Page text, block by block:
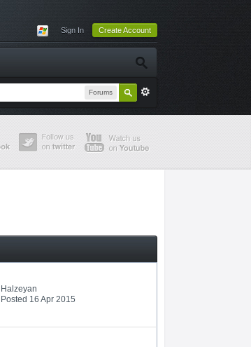
Sign In Create Account
Forums
Halzeyan
Posted 16 Apr 2015